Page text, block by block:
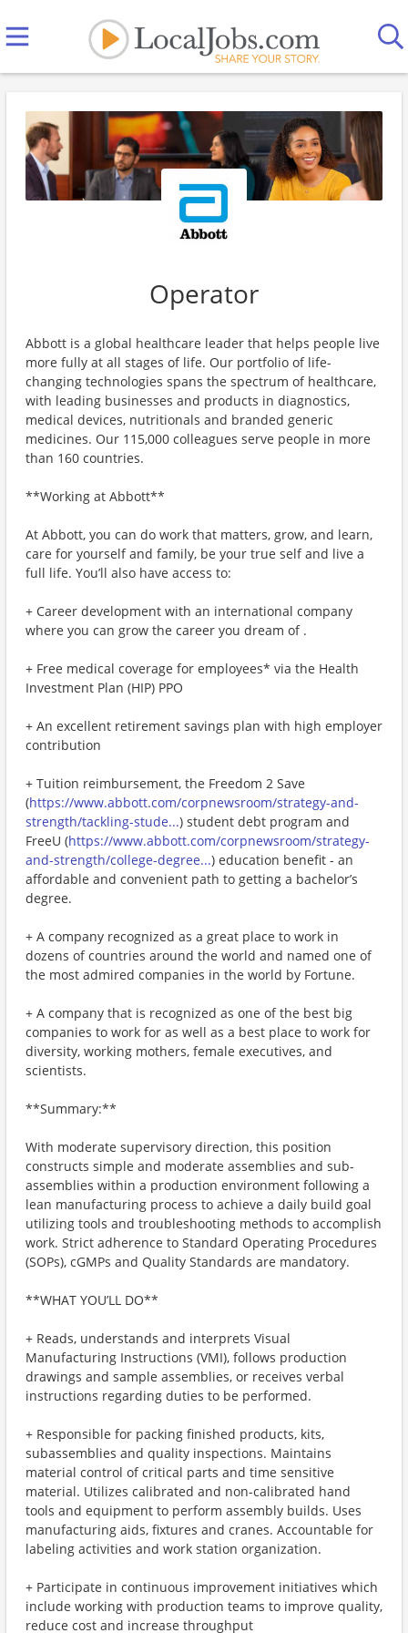
Operator
Abbott is a global healthcare leader that helps people live
more fully at all stages of life. Our portfolio of life-
changing technologies spans the spectrum of healthcare,
with leading businesses and products in diagnostics,
medical devices, nutritionals and branded generic
medicines. Our 115,000 colleagues serve people in more
than 160 countries.
**Working at Abbott**
At Abbott, you can do work that matters, grow, and learn,
care for yourself and family, be your true self and live a
full life. You’ll also have access to:
+ Career development with an international company
where you can grow the career you dream of .
+ Free medical coverage for employees* via the Health
Investment Plan (HIP) PPO
+ An excellent retirement savings plan with high employer
contribution
+ Tuition reimbursement, the Freedom 2 Save
(https://www.abbott.com/corpnewsroom/strategy-and-
strength/tackling-stude...) student debt program and
FreeU (https://www.abbott.com/corpnewsroom/strategy-
and-strength/college-degree...) education benefit - an
affordable and convenient path to getting a bachelor’s
degree.
+ A company recognized as a great place to work in
dozens of countries around the world and named one of
the most admired companies in the world by Fortune.
+ A company that is recognized as one of the best big
companies to work for as well as a best place to work for
diversity, working mothers, female executives, and
scientists.
**Summary:**
With moderate supervisory direction, this position
constructs simple and moderate assemblies and sub-
assemblies within a production environment following a
lean manufacturing process to achieve a daily build goal
utilizing tools and troubleshooting methods to accomplish
work. Strict adherence to Standard Operating Procedures
(SOPs), cGMPs and Quality Standards are mandatory.
**WHAT YOU’LL DO**
+ Reads, understands and interprets Visual
Manufacturing Instructions (VMI), follows production
drawings and sample assemblies, or receives verbal
instructions regarding duties to be performed.
+ Responsible for packing finished products, kits,
subassemblies and quality inspections. Maintains
material control of critical parts and time sensitive
material. Utilizes calibrated and non-calibrated hand
tools and equipment to perform assembly builds. Uses
manufacturing aids, fixtures and cranes. Accountable for
labeling activities and work station organization.
+ Participate in continuous improvement initiatives which
include working with production teams to improve quality,
reduce cost and increase throughput